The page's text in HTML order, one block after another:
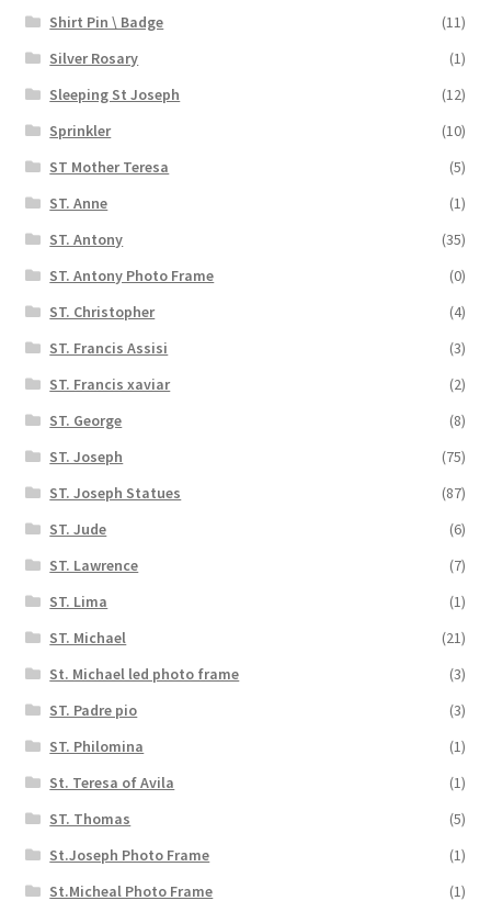
Shirt Pin \ Badge
(11)
Silver Rosary
(1)
Sleeping St Joseph
(12)
Sprinkler
(10)
ST Mother Teresa
(5)
ST. Anne
(1)
ST. Antony
(35)
ST. Antony Photo Frame
(0)
ST. Christopher
(4)
ST. Francis Assisi
(3)
ST. Francis xaviar
(2)
ST. George
(8)
ST. Joseph
(75)
ST. Joseph Statues
(87)
ST. Jude
(6)
ST. Lawrence
(7)
ST. Lima
(1)
ST. Michael
(21)
St. Michael led photo frame
(3)
ST. Padre pio
(3)
ST. Philomina
(1)
St. Teresa of Avila
(1)
ST. Thomas
(5)
St.Joseph Photo Frame
(1)
St.Micheal Photo Frame
(1)